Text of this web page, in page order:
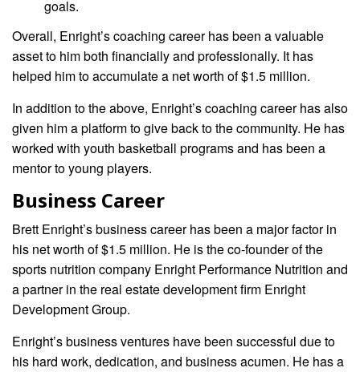
goals.
Overall, Enright’s coaching career has been a valuable
asset to him both financially and professionally. It has
helped him to accumulate a net worth of $1.5 million.
In addition to the above, Enright’s coaching career has also
given him a platform to give back to the community. He has
worked with youth basketball programs and has been a
mentor to young players.
Business Career
Brett Enright’s business career has been a major factor in
his net worth of $1.5 million. He is the co-founder of the
sports nutrition company Enright Performance Nutrition and
a partner in the real estate development firm Enright
Development Group.
Enright’s business ventures have been successful due to
his hard work, dedication, and business acumen. He has a